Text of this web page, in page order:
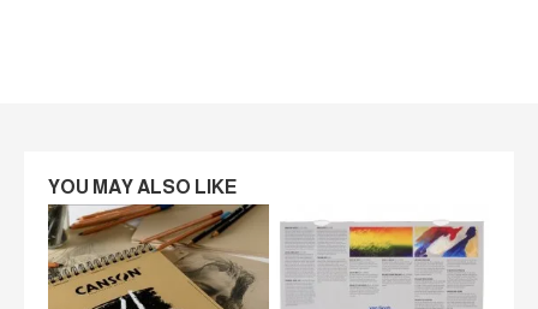
YOU MAY ALSO LIKE